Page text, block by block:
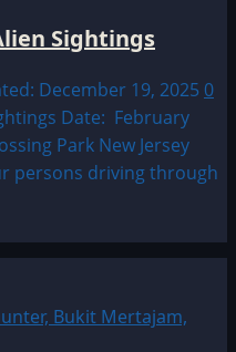
Sightings
December 19, 2025 0
Date: February
Park New Jersey
persons driving through
Bukit Mertajam,